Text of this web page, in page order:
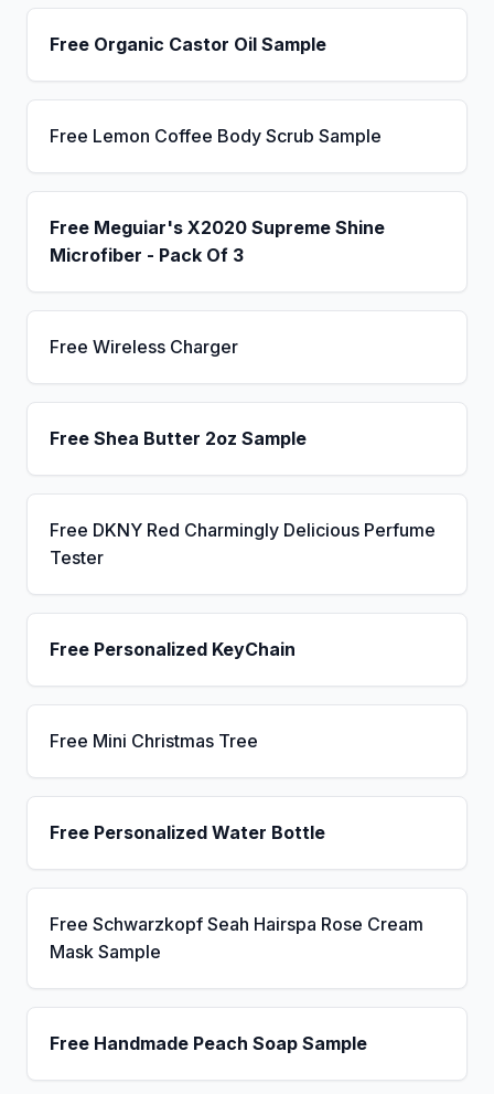
Free Organic Castor Oil Sample
Free Lemon Coffee Body Scrub Sample
Free Meguiar's X2020 Supreme Shine
Microfiber - Pack Of 3
Free Wireless Charger
Free Shea Butter 2oz Sample
Free DKNY Red Charmingly Delicious Perfume
Tester
Free Personalized KeyChain
Free Mini Christmas Tree
Free Personalized Water Bottle
Free Schwarzkopf Seah Hairspa Rose Cream
Mask Sample
Free Handmade Peach Soap Sample